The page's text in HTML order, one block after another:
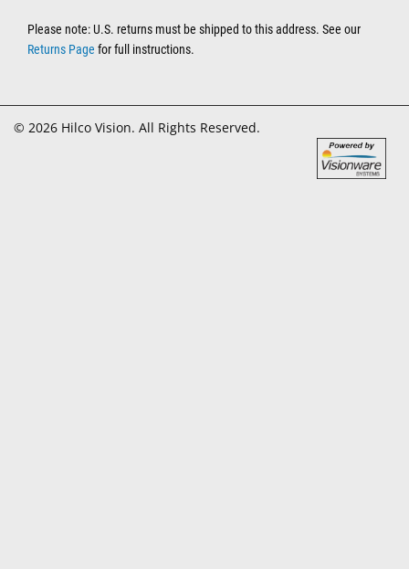
Please note: U.S. returns must be shipped to this address. See our
Returns Page for full instructions.
© 2026 Hilco Vision. All Rights Reserved.